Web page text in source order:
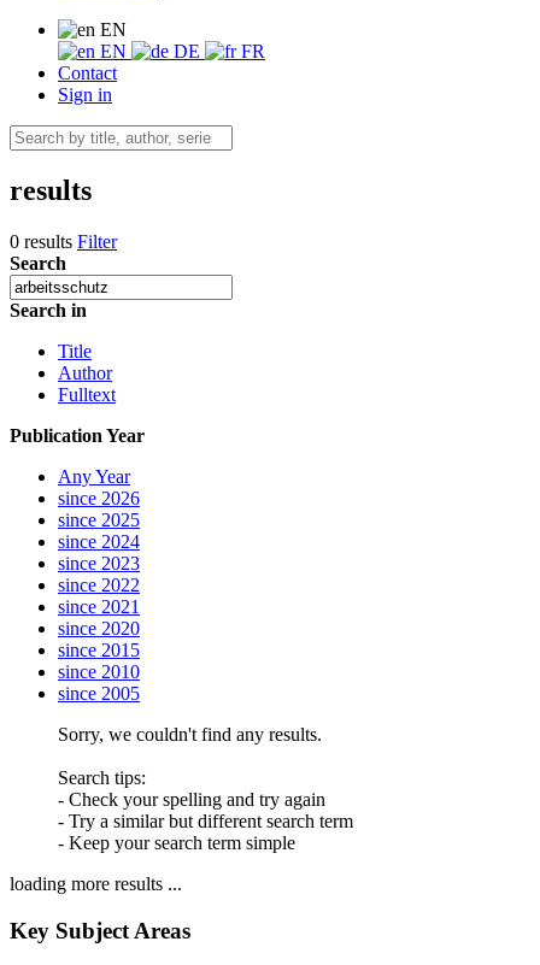
EN
EN
DE
FR
Contact
Sign in
results
0 results Filter
Search
Search in
Title
Author
Fulltext
Publication Year
Any Year
since 2026
since 2025
since 2024
since 2023
since 2022
since 2021
since 2020
since 2015
since 2010
since 2005
Sorry, we couldn't find any results.
Search tips:
- Check your spelling and try again
- Try a similar but different search term
- Keep your search term simple
loading more results ...
Key Subject Areas